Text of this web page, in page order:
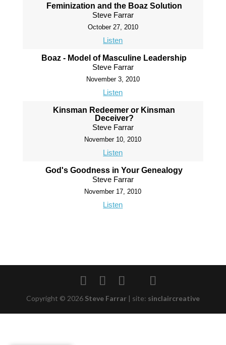
Feminization and the Boaz Solution
Steve Farrar
October 27, 2010
Listen
Boaz - Model of Masculine Leadership
Steve Farrar
November 3, 2010
Listen
Kinsman Redeemer or Kinsman
Deceiver?
Steve Farrar
November 10, 2010
Listen
God's Goodness in Your Genealogy
Steve Farrar
November 17, 2010
Listen
Copyright © 2026 Steve Farrar | site: sinclaircreative